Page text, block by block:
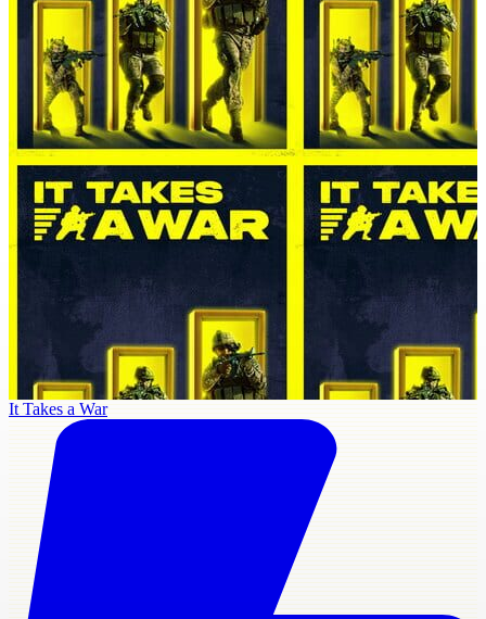
It Takes a War